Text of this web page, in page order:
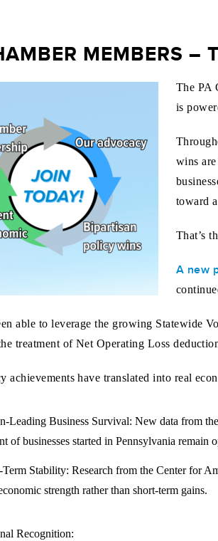
MEMBERS –
The PA
is
wins
toward
That’s
A new
able to leverage the growing Statewide
treatment of Net Operating Loss
achievements have translated into real
Leading Business Survival: New data from
of businesses started in Pennsylvania
Stability: Research from the Center for
strength rather than short-term gains.
Recognition: